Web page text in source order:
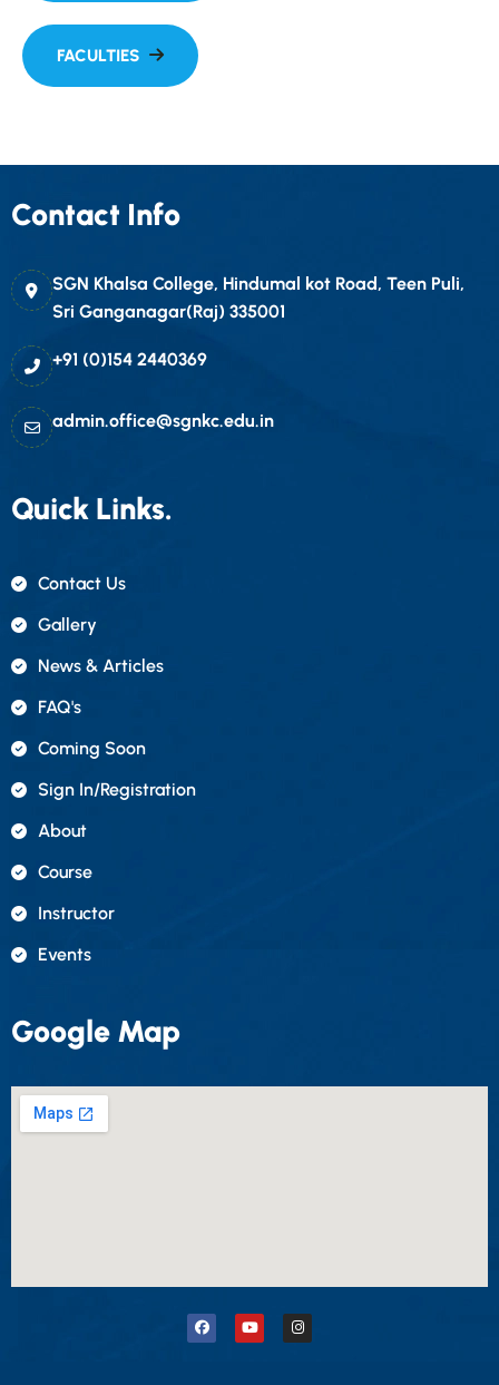
Contact Info
SGN Khalsa College, Hindumal kot Road, Teen Puli,
Sri Ganganagar(Raj) 335001
+91 (0)154 2440369
admin.office@sgnkc.edu.in
Quick Links.
Contact Us
Gallery
News & Articles
FAQ's
Coming Soon
Sign In/registration
About
Course
Instructor
Events
Google Map